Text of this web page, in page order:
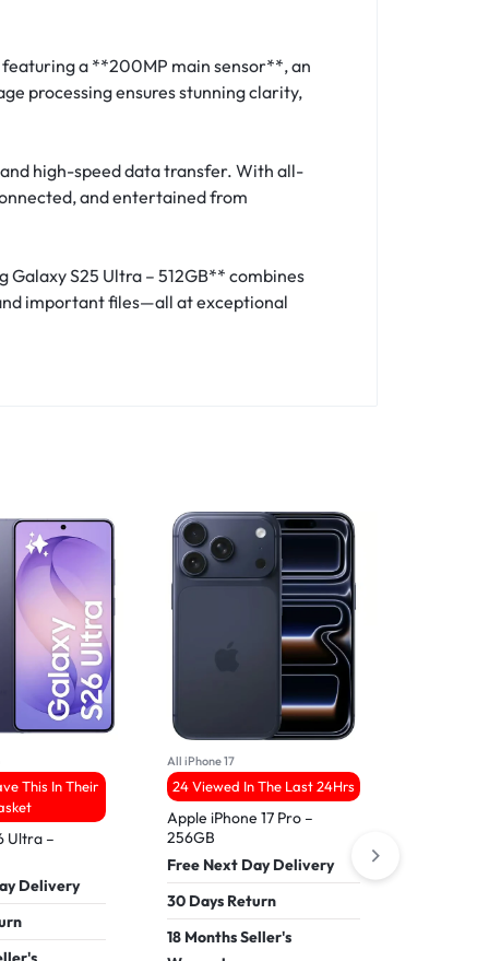
a **200MP main sensor**, an
processing ensures stunning clarity,
high-speed data transfer. With all-
and entertained from
S25 Ultra – 512GB** combines
important files—all at exceptional
This In Their
Ultra –
Delivery
All iPhone 17
24 Viewed In The Last 24Hrs
Apple iPhone 17 Pro –
256GB
Free Next Day Delivery
30 Days Return
18 Months Seller's